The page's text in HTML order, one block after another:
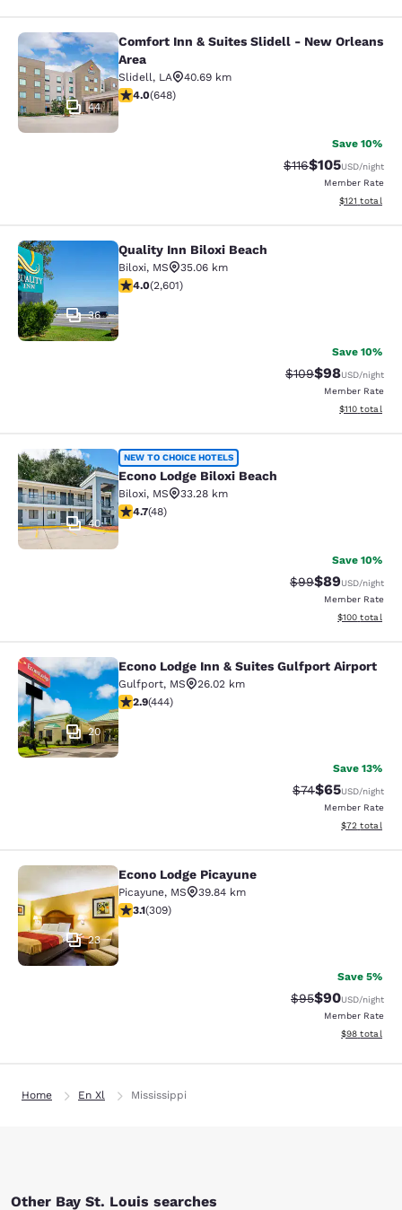
Comfort Inn & Suites Slidell - New
44
Comfort Inn & Suites Slidell - New Orleans
Area
Slidell, LA
40.69 km
4.02 stars rating. Very Good. 648 reviews
4.0(648)
Save 10%
Strikethrough
$116Discounted
$105USD/night
Member Rate
View
$121 total
Quality Inn Biloxi Beach
36
Quality Inn Biloxi Beach
Biloxi, MS
35.06 km
3.95 stars rating. Good. 2601 reviews
4.0(2,601)
Save 10%
Strikethrough
$109Discounted
$98USD/night
Member Rate
View
$110 total
Econo Lodge Biloxi Beach
40
NEW TO CHOICE HOTELS
Econo Lodge Biloxi Beach
Biloxi, MS
33.28 km
4.73 stars rating. Exceptional. 48 reviews
4.7(48)
Save 10%
Strikethrough
$99Discounted
$89USD/night
Member Rate
View
$100 total
Econo Lodge Inn & Suites Gulfport
20
Econo Lodge Inn & Suites Gulfport Airport
Gulfport, MS
26.02 km
2.9 stars rating. Fair. 444 reviews
2.9(444)
Save 13%
Strikethrough
$74Discounted
$65USD/night
Member Rate
View
$72 total
Econo Lodge Picayune
23
Econo Lodge Picayune
Picayune, MS
39.84 km
3.13 stars rating. Good. 309 reviews
3.1(309)
Save 5%
Strikethrough
$95Discounted
$90USD/night
Member Rate
View
$98 total
Home En Xl Mississippi
Other Bay St. Louis searches